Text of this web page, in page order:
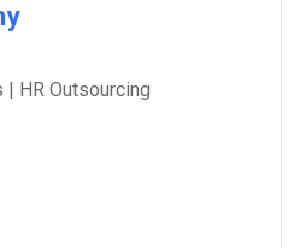
HR Outsourcing